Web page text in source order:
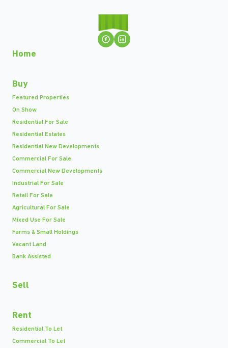
Home
Buy
Featured Properties
On Show
Residential For Sale
Residential Estates
Residential New Developments
Commercial For Sale
Commercial New Developments
Industrial For Sale
Retail For Sale
Agricultural For Sale
Mixed Use For Sale
Farms & Small Holdings
Vacant Land
Bank Assisted
Sell
Rent
Residential To Let
Commercial To Let